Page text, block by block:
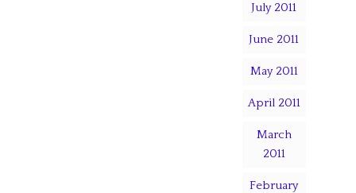
July 2011
June 2011
May 2011
April 2011
March
2011
February